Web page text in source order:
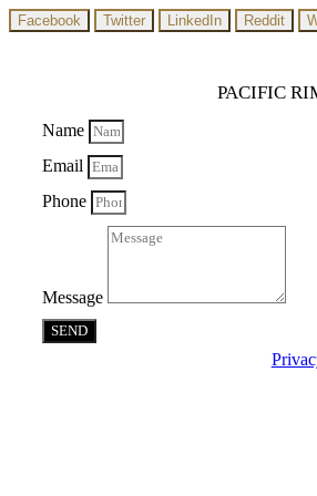
Facebook Twitter LinkedIn Reddit
PACIFIC
Name
Email
Phone
Message
SEND